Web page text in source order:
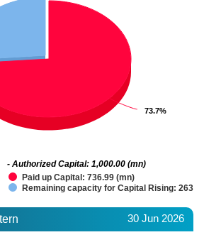
73.7%
73.7%
Paid up Capital: 736.99 (mn)
Remaining capacity for Capital Rising:
- Authorized Capital: 1,000.00 (mn)
30 Jun 2026